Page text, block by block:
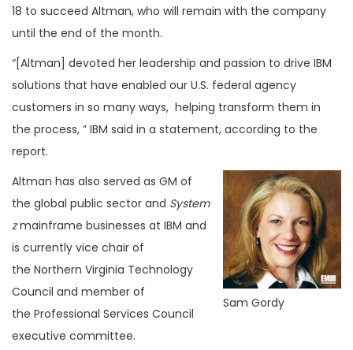
18 to succeed Altman, who will remain with the company
until the end of the month.
“[Altman] devoted her leadership and passion to drive IBM
solutions that have enabled our U.S. federal agency
customers in so many ways, helping transform them in
the process, ” IBM said in a statement, according to the
report.
Sam Gordy
Altman has also served as GM of
the global public sector and System
zmainframe businesses at IBM and
is currently vice chair of
the Northern Virginia Technology
Council and member of
the Professional Services Council
executive committee.